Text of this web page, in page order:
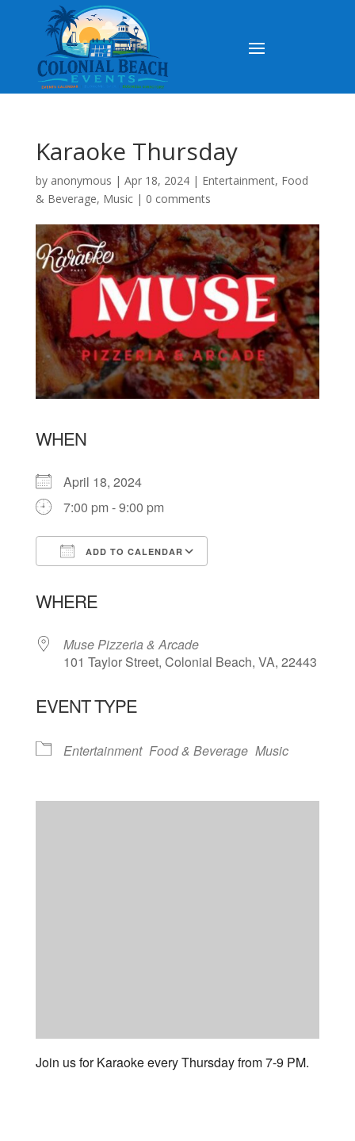
Karaoke Thursday
by anonymous | Apr 18, 2024| Entertainment, Food
& Beverage, Music| 0 comments
WHEN
April 18, 2024
7:00 pm - 9:00 pm
ADD TO CALENDAR
WHERE
Muse Pizzeria & Arcade
101 Taylor Street, Colonial Beach, VA, 22443
EVENT TYPE
Entertainment Food & Beverage Music
Join us for Karaoke every Thursday from 7-9 PM.